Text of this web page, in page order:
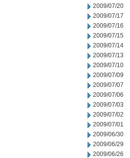
2009/07/20
2009/07/17
2009/07/16
2009/07/15
2009/07/14
2009/07/13
2009/07/10
2009/07/09
2009/07/07
2009/07/06
2009/07/03
2009/07/02
2009/07/01
2009/06/30
2009/06/29
2009/06/26